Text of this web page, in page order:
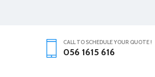
CALL TO SCHEDULE YOUR QUOTE !
056 1615 616